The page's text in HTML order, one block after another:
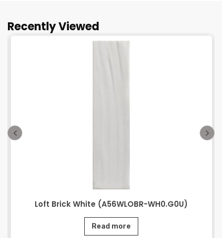
Recently Viewed
Loft Brick White (A56WLOBR-WH0.G0U)
Read more